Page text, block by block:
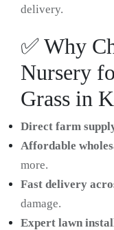
delivery.
✅ Why
Nursery
Grass in
Direct farm
Affordable
more.
Fast delivery
damage.
Expert lawn